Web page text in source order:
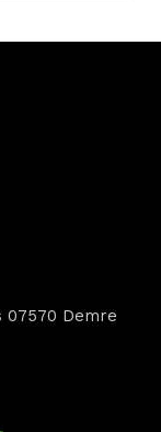
07570 Demre